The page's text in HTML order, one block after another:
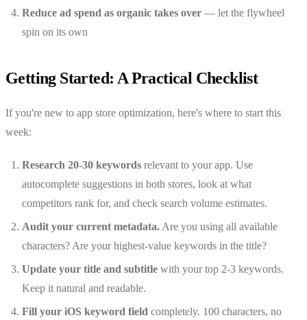
Reduce ad spend as organic takes over — let the flywheel
spin on its own
Getting Started: A Practical Checklist
If you're new to app store optimization, here's where to start this
week:
Research 20-30 keywords relevant to your app. Use
autocomplete suggestions in both stores, look at what
competitors rank for, and check search volume estimates.
Audit your current metadata. Are you using all available
characters? Are your highest-value keywords in the title?
Update your title and subtitle with your top 2-3 keywords.
Keep it natural and readable.
Fill your iOS keyword field completely. 100 characters, no